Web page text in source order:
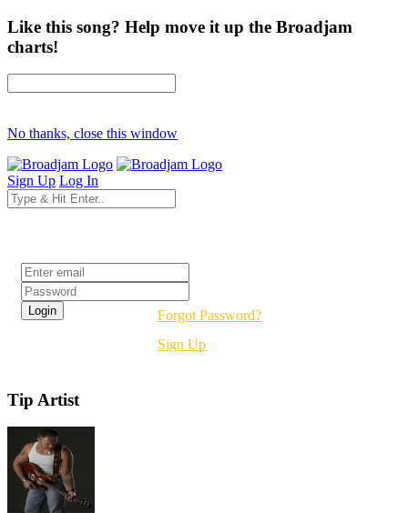
Like this song? Help move it up the Broadjam
charts!
No thanks, close this window
Sign Up Log In
Forgot Password?
Sign Up
Tip Artist